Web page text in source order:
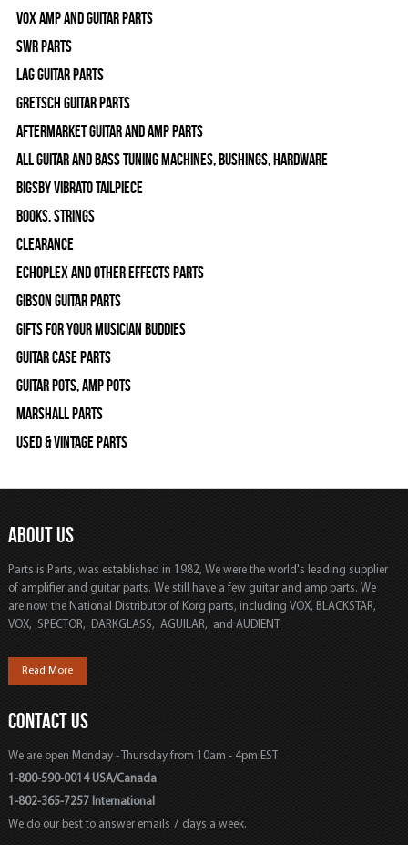
Vox Amp and Guitar Parts
SWR Parts
Lag Guitar Parts
Gretsch Guitar Parts
Aftermarket Guitar and Amp Parts
All Guitar and Bass Tuning Machines, Bushings, Hardware
Bigsby Vibrato Tailpiece
Books, Strings
Clearance
Echoplex and Other Effects Parts
Gibson Guitar Parts
Gifts For Your Musician Buddies
Guitar Case Parts
Guitar Pots, Amp Pots
Marshall Parts
Used & Vintage Parts
ABOUT US
Parts is Parts, was established in 1982, We were the world's leading supplier
of amplifier and guitar parts. We still have a few guitar and amp parts. We
are now the National Distributor of Korg parts, including VOX, BLACKSTAR,
VOX, SPECTOR, DARKGLASS, AGUILAR, and AUDIENT.
Read More
CONTACT US
We are open Monday - Thursday from 10am - 4pm EST
1-800-590-0014 USA/Canada
1-802-365-7257 International
We do our best to answer emails 7 days a week.